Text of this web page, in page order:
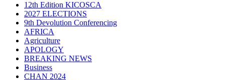
12th Edition KICOSCA
2027 ELECTIONS
9th Devolution Conferencing
AFRICA
Agriculture
APOLOGY
BREAKING NEWS
Business
CHAN 2024